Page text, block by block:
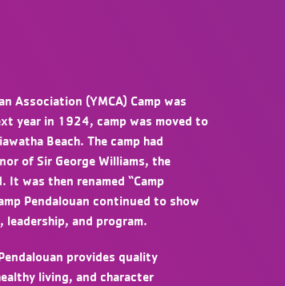
Association (YMCA) Camp was
year in 1924, camp was moved to
Beach. The camp had
of Sir George Williams, the
It was then renamed “Camp
Pendalouan continued to show
and program.
provides quality
living, and character